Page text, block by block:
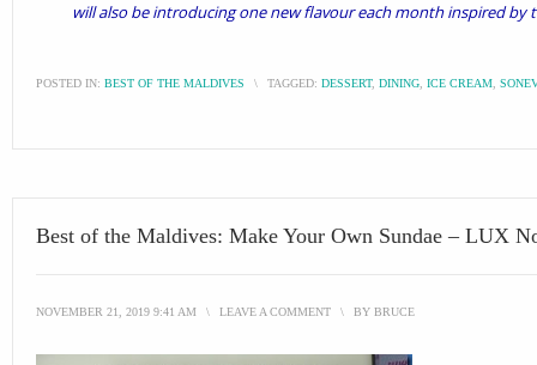
will also be introducing one new flavour each month inspired by
POSTED IN: BEST OF THE MALDIVES \ TAGGED: DESSERT, DINING ICE CREAM
Best of the Maldives: Make Your Own Sundae – LUX
NOVEMBER 21, 2019 9:41 AM \ LEAVE A COMMENT \ BY BRUCE